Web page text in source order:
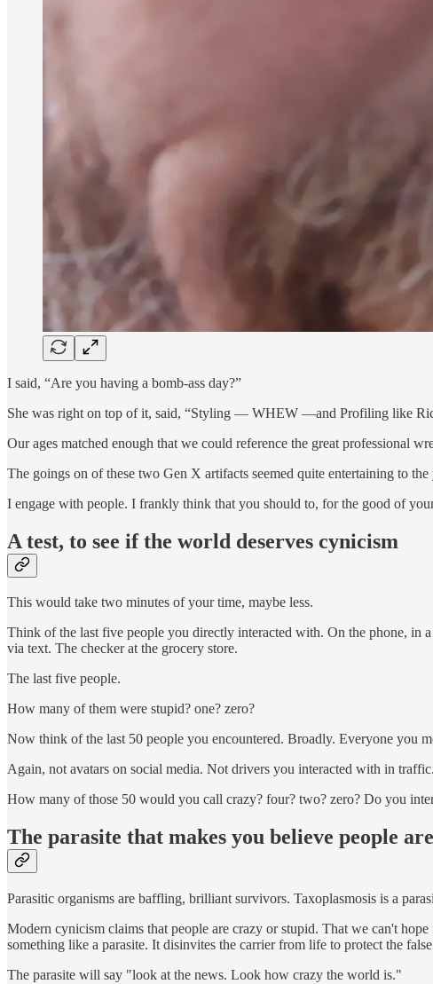
I said, “Are you having a bomb-ass day?”
She was right on top of it, said, “Styling — WHEW —and Profiling like
Our ages matched enough that we could reference the great professional
The goings on of these two Gen X artifacts seemed quite entertaining to
I engage with people. I frankly think that you should to, for the good of
A test, to see if the world deserves cynicism
This would take two minutes of your time, maybe less.
Think of the last five people you directly interacted with. On the phone, in
via text. The checker at the grocery store.
The last five people.
How many of them were stupid? one? zero?
Now think of the last 50 people you encountered. Broadly. Everyone you
Again, not avatars on social media. Not drivers you interacted with in
How many of those 50 would you call crazy? four? two? zero? Do you
The parasite that makes you believe people
Parasitic organisms are baffling, brilliant survivors. Taxoplasmosis is a
Modern cynicism claims that people are crazy or stupid. That we can't
something like a parasite. It disinvites the carrier from life to protect the
The parasite will say "look at the news. Look how crazy the world is."